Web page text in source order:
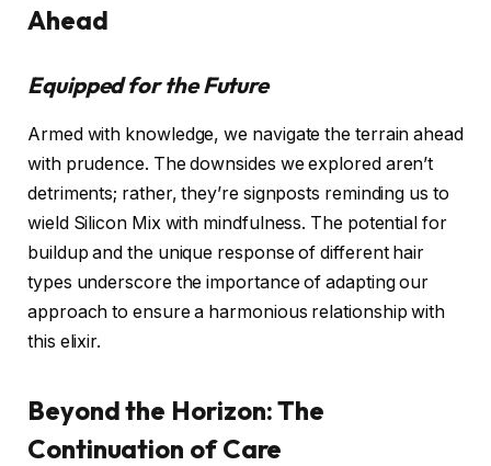
Ahead
Equipped for the Future
Armed with knowledge, we navigate the terrain ahead
with prudence. The downsides we explored aren’t
detriments; rather, they’re signposts reminding us to
wield Silicon Mix with mindfulness. The potential for
buildup and the unique response of different hair
types underscore the importance of adapting our
approach to ensure a harmonious relationship with
this elixir.
Beyond the Horizon: The
Continuation of Care